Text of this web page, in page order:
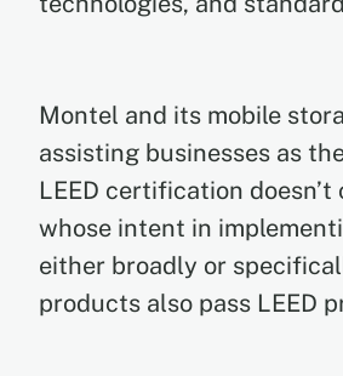
Montel and its mobile
assisting businesses as
LEED certification
whose intent in
either broadly or
products also pass LEED